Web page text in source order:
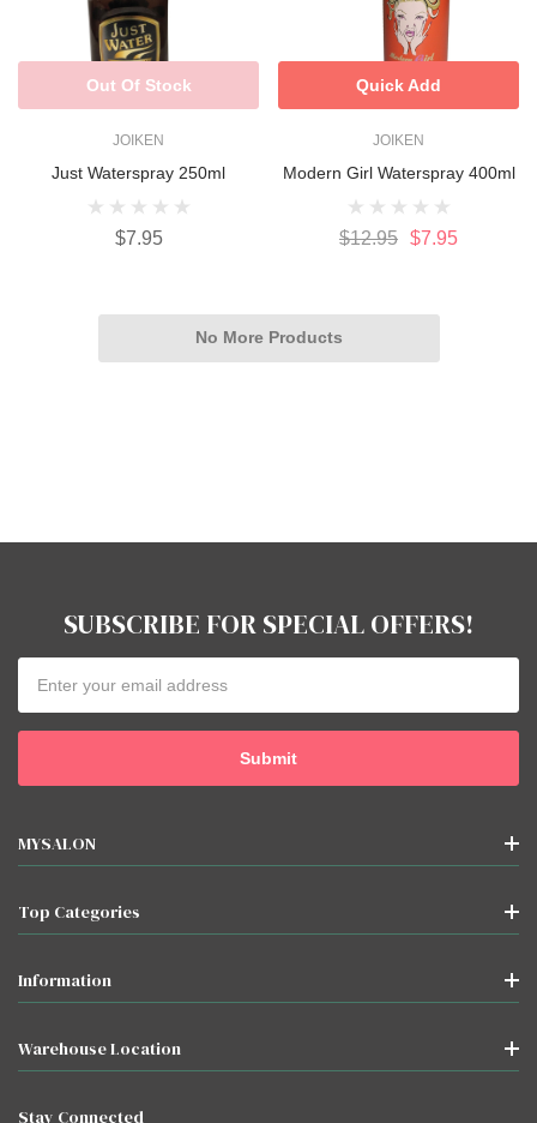
JOIKEN
Just Waterspray 250ml
$7.95
Out Of Stock
JOIKEN
Modern Girl Waterspray 400ml
$12.95 $7.95
Quick Add
No More Products
SUBSCRIBE FOR SPECIAL OFFERS!
Address
MYSALON
Top Categories
Information
Warehouse Location
Stay Connected